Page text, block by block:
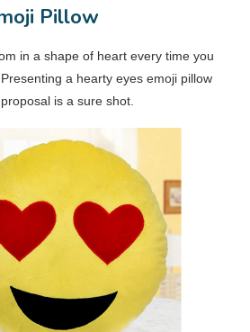
Pillow
in a shape of heart every time you
a hearty eyes emoji pillow
is a sure shot.